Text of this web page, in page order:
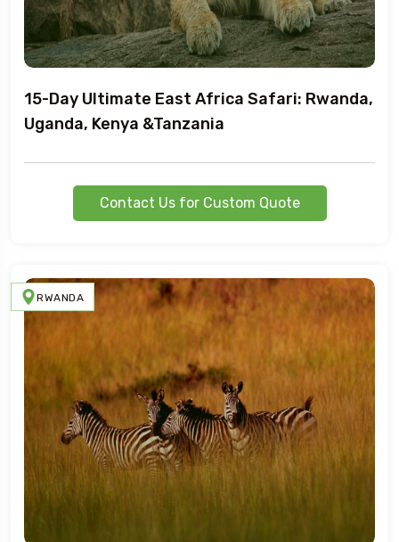
15-Day Ultimate East Africa Safari: Rwanda,
Uganda, Kenya &Tanzania
Contact Us for Custom Quote
RWANDA